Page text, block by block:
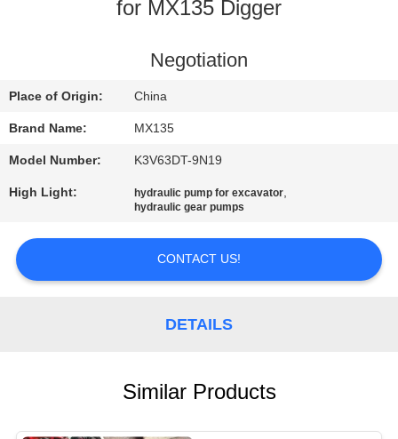
CONTROL
US
NEWS
REQUEST
QUOTE
for MX135 Digger
Negotiation
Place of Origin: China
Brand Name: MX135
Model Number: K3V63DT-9N19
High Light: hydraulic pump for excavator,
hydraulic gear pumps
CONTACT US!
DETAILS
Similar Products